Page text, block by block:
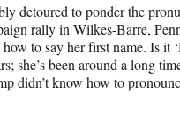
detoured to ponder the
rally in Wilkes-Barre,
to say her first name. Is it
she’s been around a long
didn’t know how to